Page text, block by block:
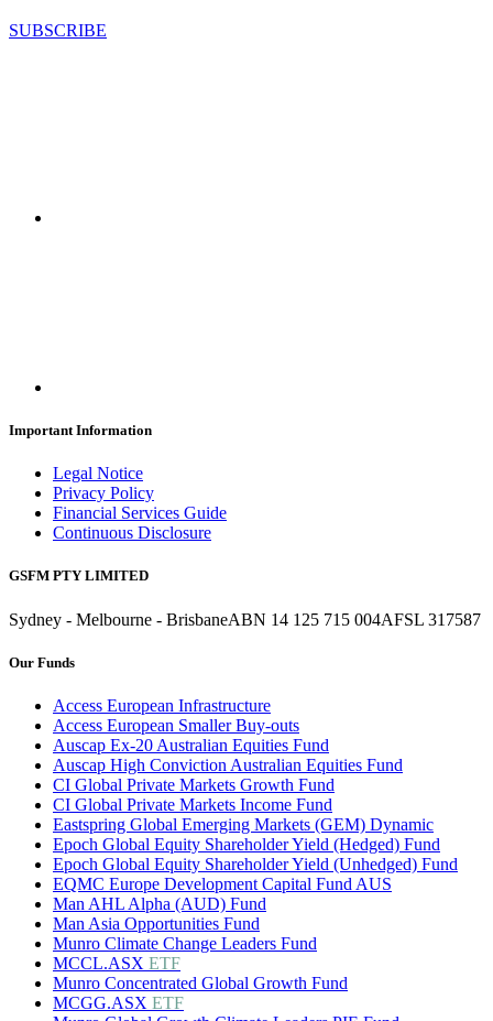
SUBSCRIBE
Important Information
Legal Notice
Privacy Policy
Financial Services Guide
Continuous Disclosure
GSFM PTY LIMITED
Sydney - Melbourne - BrisbaneABN 14 125 715 004AFSL 317587
Our Funds
Access European Infrastructure
Access European Smaller Buy-outs
Auscap Ex-20 Australian Equities Fund
Auscap High Conviction Australian Equities Fund
CI Global Private Markets Growth Fund
CI Global Private Markets Income Fund
Eastspring Global Emerging Markets (GEM) Dynamic
Epoch Global Equity Shareholder Yield (Hedged) Fund
Epoch Global Equity Shareholder Yield (Unhedged) Fund
EQMC Europe Development Capital Fund AUS
Man AHL Alpha (AUD) Fund
Man Asia Opportunities Fund
Munro Climate Change Leaders Fund
MCCL.ASX ETF
Munro Concentrated Global Growth Fund
MCGG.ASX ETF